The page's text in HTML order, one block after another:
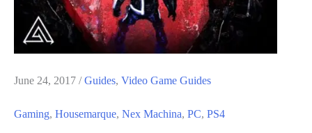
June 24, 2017 /Guides, Video Game Guides
Gaming, Housemarque, Nex Machina, PC, PS4